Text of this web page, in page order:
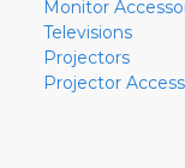
Monitor
Televisions
Projectors
Projector